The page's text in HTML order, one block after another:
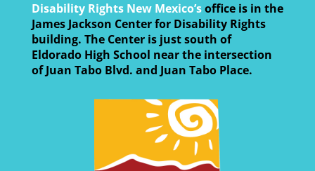
Disability Rights New Mexico’soffice is in the
James Jackson Center for Disability Rights
building. The Center is just south of
Eldorado High School near the intersection
of Juan Tabo Blvd. and Juan Tabo Place.